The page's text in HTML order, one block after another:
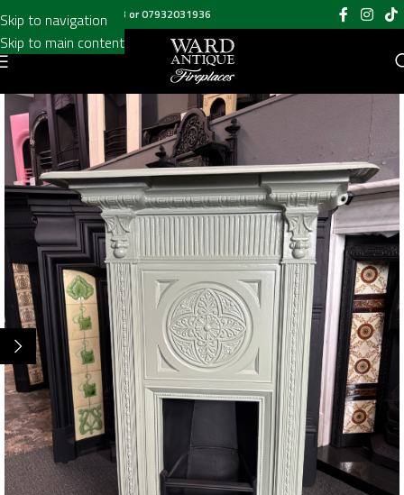
Skip to navigation
Skip to main content
Call us on020 8697 6003 or07932031936